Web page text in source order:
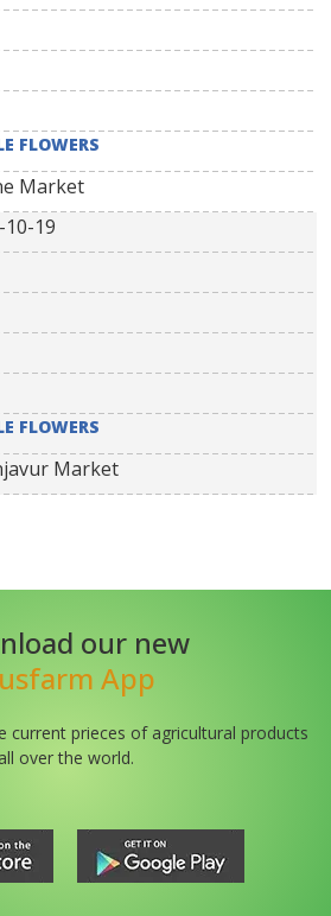
FLOWERS
Market
10-19
FLOWERS
Market
our new
App
current prieces of agricultural products
all over the world.